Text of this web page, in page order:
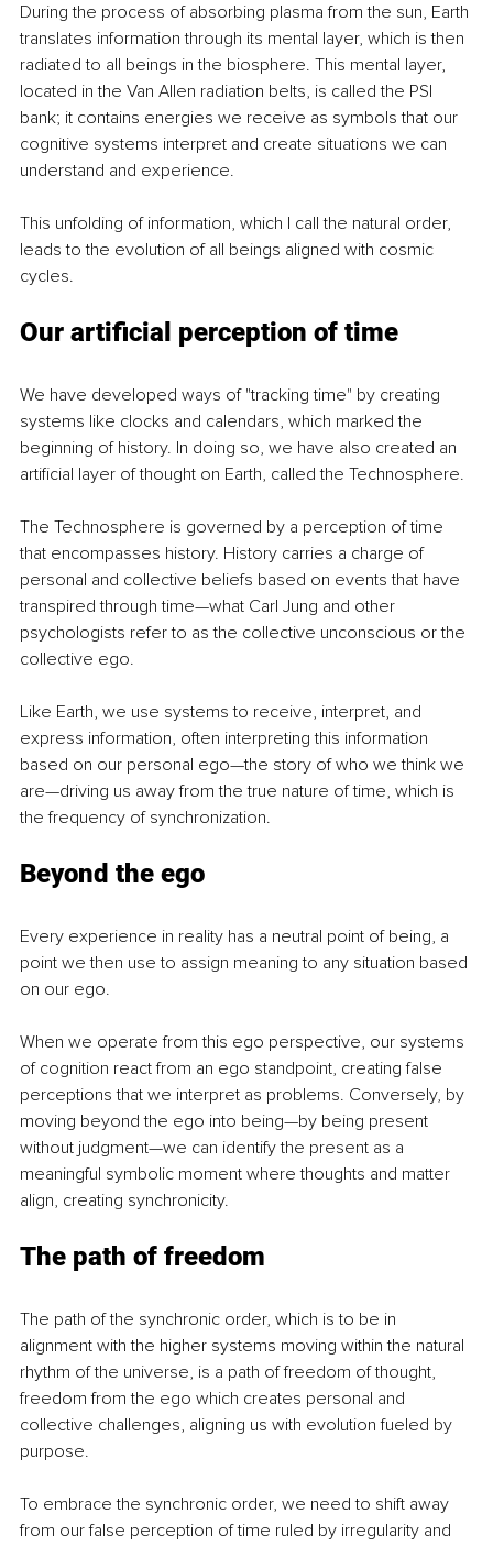
During the process of absorbing plasma from the sun, Earth
translates information through its mental layer, which is then
radiated to all beings in the biosphere. This mental layer,
located in the Van Allen radiation belts, is called the PSI
bank; it contains energies we receive as symbols that our
cognitive systems interpret and create situations we can
understand and experience.
This unfolding of information, which I call the natural order,
leads to the evolution of all beings aligned with cosmic
cycles.
Our artificial perception of time
We have developed ways of "tracking time" by creating
systems like clocks and calendars, which marked the
beginning of history. In doing so, we have also created an
artificial layer of thought on Earth, called the Technosphere.
The Technosphere is governed by a perception of time
that encompasses history. History carries a charge of
personal and collective beliefs based on events that have
transpired through time—what Carl Jung and other
psychologists refer to as the collective unconscious or the
collective ego.
Like Earth, we use systems to receive, interpret, and
express information, often interpreting this information
based on our personal ego—the story of who we think we
are—driving us away from the true nature of time, which is
the frequency of synchronization.
Beyond the ego
Every experience in reality has a neutral point of being, a
point we then use to assign meaning to any situation based
on our ego.
When we operate from this ego perspective, our systems
of cognition react from an ego standpoint, creating false
perceptions that we interpret as problems. Conversely, by
moving beyond the ego into being—by being present
without judgment—we can identify the present as a
meaningful symbolic moment where thoughts and matter
align, creating synchronicity.
The path of freedom
The path of the synchronic order, which is to be in
alignment with the higher systems moving within the natural
rhythm of the universe, is a path of freedom of thought,
freedom from the ego which creates personal and
collective challenges, aligning us with evolution fueled by
purpose.
To embrace the synchronic order, we need to shift away
from our false perception of time ruled by irregularity and